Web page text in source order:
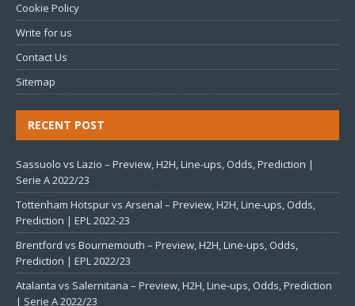
Cookie Policy
Write for us
Contact Us
Sitemap
RECENT POST
Sassuolo vs Lazio – Preview, H2H, Line-ups, Odds, Prediction |
Serie A 2022/23
Tottenham Hotspur vs Arsenal – Preview, H2H, Line-ups, Odds,
Prediction | EPL 2022-23
Brentford vs Bournemouth – Preview, H2H, Line-ups, Odds,
Prediction | EPL 2022/23
Atalanta vs Salernitana – Preview, H2H, Line-ups, Odds, Prediction
| Serie A 2022/23